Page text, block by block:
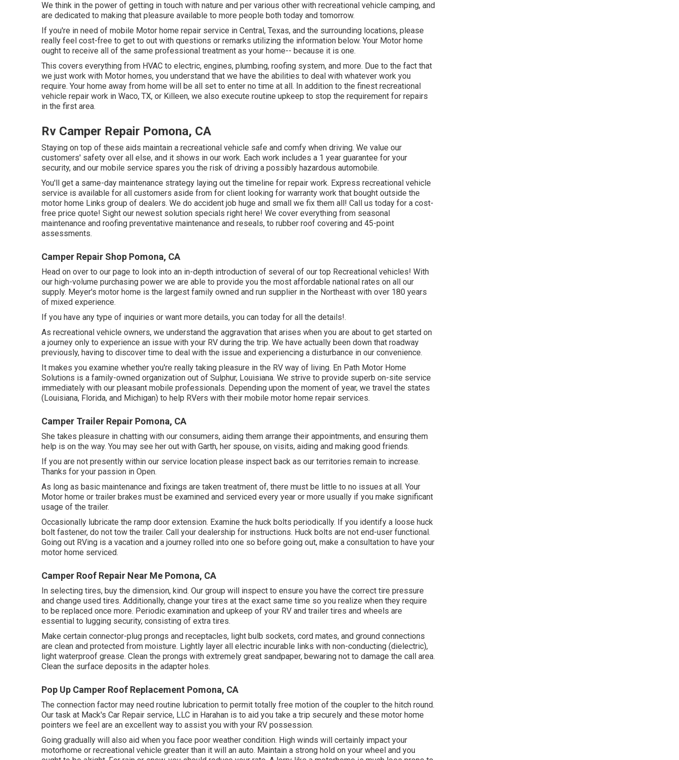
We think in the power of getting in touch with nature and per various other with recreational vehicle camping, and
are dedicated to making that pleasure available to more people both today and tomorrow.
If you're in need of mobile Motor home repair service in Central, Texas, and the surrounding locations, please
really feel cost-free to get to out with questions or remarks utilizing the information below. Your Motor home
ought to receive all of the same professional treatment as your home-- because it is one.
This covers everything from HVAC to electric, engines, plumbing, roofing system, and more. Due to the fact that
we just work with Motor homes, you understand that we have the abilities to deal with whatever work you
require. Your home away from home will be all set to enter no time at all. In addition to the finest recreational
vehicle repair work in Waco, TX, or Killeen, we also execute routine upkeep to stop the requirement for repairs
in the first area.
Rv Camper Repair Pomona, CA
Staying on top of these aids maintain a recreational vehicle safe and comfy when driving. We value our
customers' safety over all else, and it shows in our work. Each work includes a 1 year guarantee for your
security, and our mobile service spares you the risk of driving a possibly hazardous automobile.
You'll get a same-day maintenance strategy laying out the timeline for repair work. Express recreational vehicle
service is available for all customers aside from for client looking for warranty work that bought outside the
motor home Links group of dealers. We do accident job huge and small we fix them all! Call us today for a cost-
free price quote! Sight our newest solution specials right here! We cover everything from seasonal
maintenance and roofing preventative maintenance and reseals, to rubber roof covering and 45-point
assessments.
Camper Repair Shop Pomona, CA
Head on over to our page to look into an in-depth introduction of several of our top Recreational vehicles! With
our high-volume purchasing power we are able to provide you the most affordable national rates on all our
supply. Meyer's motor home is the largest family owned and run supplier in the Northeast with over 180 years
of mixed experience.
If you have any type of inquiries or want more details, you can today for all the details!.
As recreational vehicle owners, we understand the aggravation that arises when you are about to get started on
a journey only to experience an issue with your RV during the trip. We have actually been down that roadway
previously, having to discover time to deal with the issue and experiencing a disturbance in our convenience.
It makes you examine whether you're really taking pleasure in the RV way of living. En Path Motor Home
Solutions is a family-owned organization out of Sulphur, Louisiana. We strive to provide superb on-site service
immediately with our pleasant mobile professionals. Depending upon the moment of year, we travel the states
(Louisiana, Florida, and Michigan) to help RVers with their mobile motor home repair services.
Camper Trailer Repair Pomona, CA
She takes pleasure in chatting with our consumers, aiding them arrange their appointments, and ensuring them
help is on the way. You may see her out with Garth, her spouse, on visits, aiding and making good friends.
If you are not presently within our service location please inspect back as our territories remain to increase.
Thanks for your passion in Open.
As long as basic maintenance and fixings are taken treatment of, there must be little to no issues at all. Your
Motor home or trailer brakes must be examined and serviced every year or more usually if you make significant
usage of the trailer.
Occasionally lubricate the ramp door extension. Examine the huck bolts periodically. If you identify a loose huck
bolt fastener, do not tow the trailer. Call your dealership for instructions. Huck bolts are not end-user functional.
Going out RVing is a vacation and a journey rolled into one so before going out, make a consultation to have your
motor home serviced.
Camper Roof Repair Near Me Pomona, CA
In selecting tires, buy the dimension, kind. Our group will inspect to ensure you have the correct tire pressure
and change used tires. Additionally, change your tires at the exact same time so you realize when they require
to be replaced once more. Periodic examination and upkeep of your RV and trailer tires and wheels are
essential to lugging security, consisting of extra tires.
Make certain connector-plug prongs and receptacles, light bulb sockets, cord mates, and ground connections
are clean and protected from moisture. Lightly layer all electric incurable links with non-conducting (dielectric),
light waterproof grease. Clean the prongs with extremely great sandpaper, bewaring not to damage the call area.
Clean the surface deposits in the adapter holes.
Pop Up Camper Roof Replacement Pomona, CA
The connection factor may need routine lubrication to permit totally free motion of the coupler to the hitch round.
Our task at Mack's Car Repair service, LLC in Harahan is to aid you take a trip securely and these motor home
pointers we feel are an excellent way to assist you with your RV possession.
Going gradually will also aid when you face poor weather condition. High winds will certainly impact your
motorhome or recreational vehicle greater than it will an auto. Maintain a strong hold on your wheel and you